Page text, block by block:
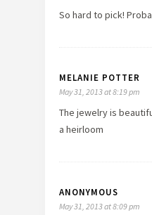
So hard to pick!
MELANIE POTTER
May 31, 2013 at 8:19 pm
The jewelry is
a heirloom
ANONYMOUS
May 31, 2013 at 8:09 pm